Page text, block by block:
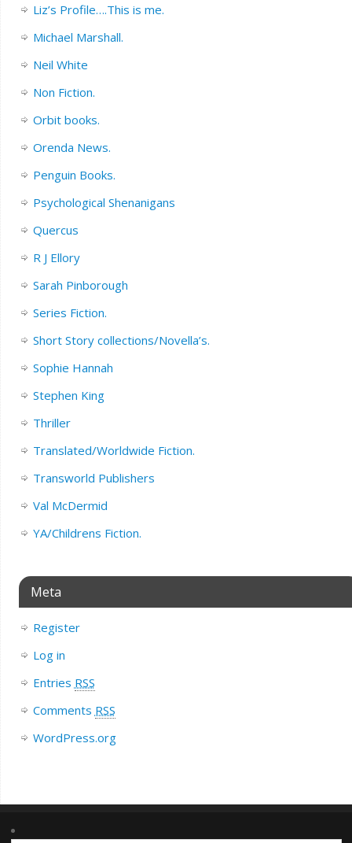
Liz’s Profile….This is me.
Michael Marshall.
Neil White
Non Fiction.
Orbit books.
Orenda News.
Penguin Books.
Psychological Shenanigans
Quercus
R J Ellory
Sarah Pinborough
Series Fiction.
Short Story collections/Novella’s.
Sophie Hannah
Stephen King
Thriller
Translated/Worldwide Fiction.
Transworld Publishers
Val McDermid
YA/Childrens Fiction.
Meta
Register
Log in
Entries RSS
Comments RSS
WordPress.org